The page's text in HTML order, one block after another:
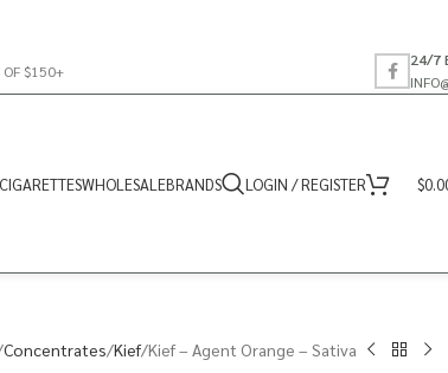
OF $150+
24/7
CIGARETTESWHOLESALEBRANDS LOGIN / REGISTER $
Concentrates Kief Kief – Agent Orange – Sativa